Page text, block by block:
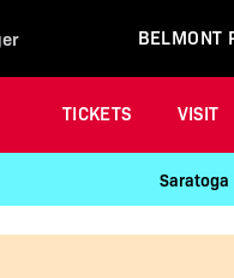
BELMONT
TICKETS VISIT